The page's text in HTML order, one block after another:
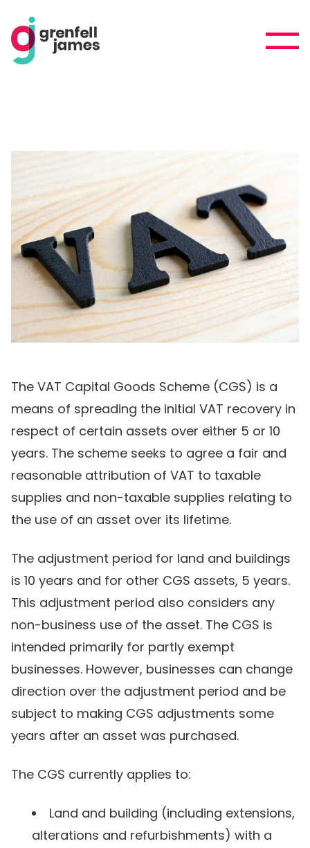
The VAT Capital Goods Scheme (CGS) is a
means of spreading the initial VAT recovery in
respect of certain assets over either 5 or 10
years. The scheme seeks to agree a fair and
reasonable attribution of VAT to taxable
supplies and non-taxable supplies relating to
the use of an asset over its lifetime.
The adjustment period for land and buildings
is 10 years and for other CGS assets, 5 years.
This adjustment period also considers any
non-business use of the asset. The CGS is
intended primarily for partly exempt
businesses. However, businesses can change
direction over the adjustment period and be
subject to making CGS adjustments some
years after an asset was purchased.
The CGS currently applies to:
Land and building (including extensions,
alterations and refurbishments) with a